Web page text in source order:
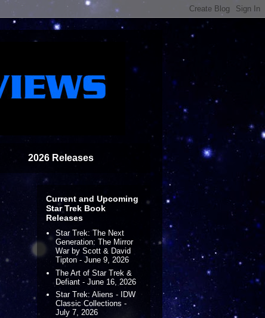
2026 Releases
Current and Upcoming
Star Trek Book
Releases
Star Trek: The Next
Generation: The Mirror
War by Scott & David
Tipton - June 9, 2026
The Art of Star Trek &
Defiant - June 16, 2026
Star Trek: Aliens - IDW
Classic Collections -
July 7, 2026